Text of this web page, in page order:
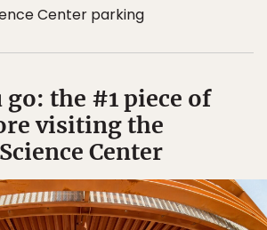
Center parking
go: the #1 piece of
visiting the
Center